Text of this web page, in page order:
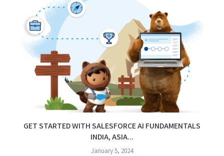
GET STARTED WITH SALESFORCE AI FUNDAMENTALS
INDIA, ASIA...
January 5, 2024